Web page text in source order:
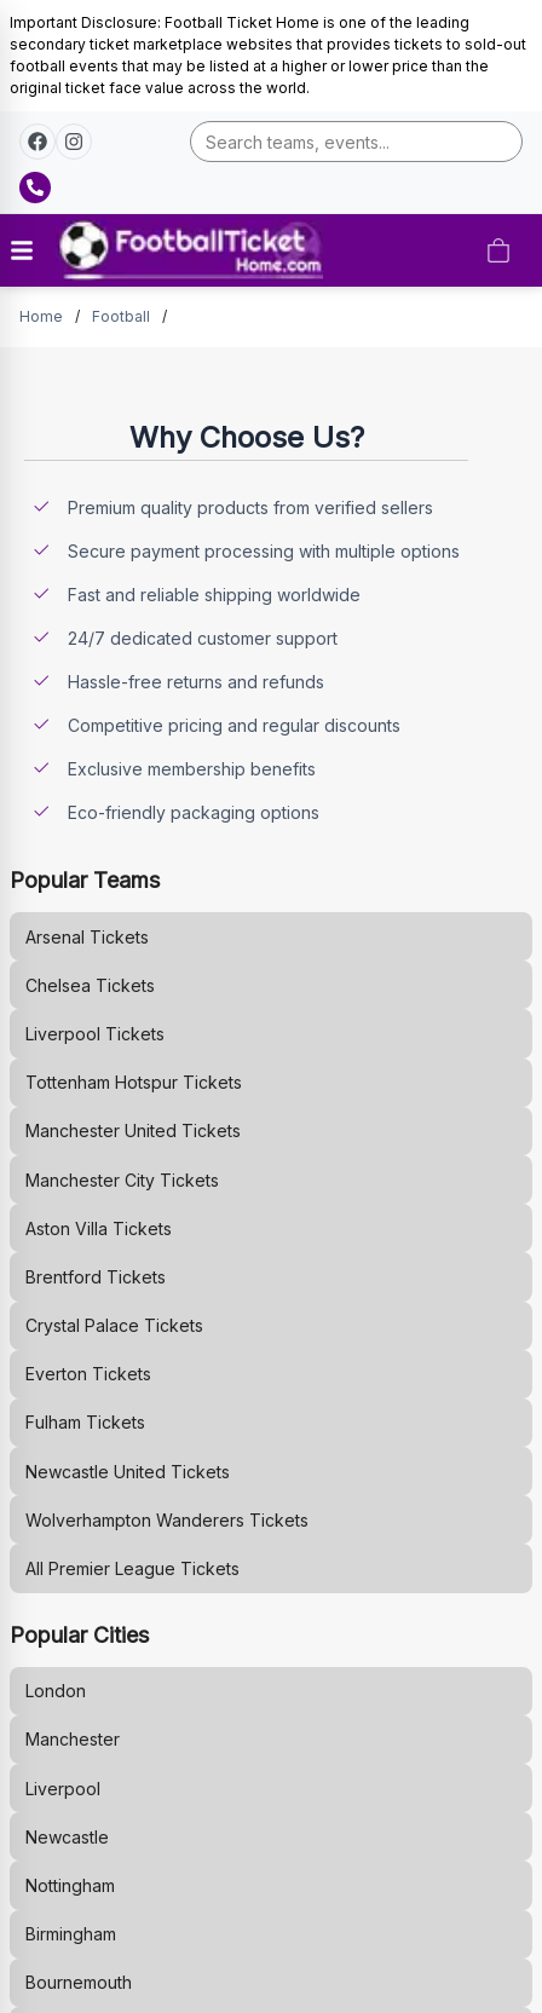
Important Disclosure: Football Ticket Home is one of the leading
secondary ticket marketplace websites that provides tickets to sold-out
football events that may be listed at a higher or lower price than the
original ticket face value across the world.
Tickets
Home / Football /
Why Choose Us?
Premium quality products from verified sellers
Secure payment processing with multiple options
Fast and reliable shipping worldwide
24/7 dedicated customer support
Hassle-free returns and refunds
Competitive pricing and regular discounts
Exclusive membership benefits
Eco-friendly packaging options
Popular Teams
Arsenal Tickets
Chelsea Tickets
Liverpool Tickets
Tottenham HotspurTickets
Manchester United Tickets
Manchester CityTickets
Aston Villa Tickets
Brentford Tickets
Crystal Palace Tickets
Everton Tickets
Fulham Tickets
Newcastle United Tickets
Wolverhampton Wanderers Tickets
All Premier League Tickets
Popular Cities
London
Manchester
Liverpool
Newcastle
Nottingham
Birmingham
Bournemouth